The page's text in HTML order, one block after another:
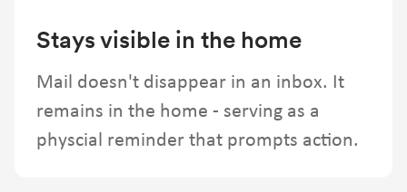
Stays visible in the home
Mail doesn't disappear in an inbox. It
remains in the home - serving as a
physcial reminder that prompts action.